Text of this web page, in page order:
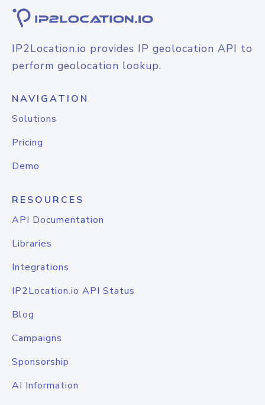
IP2Location.io provides IP geolocation API to
perform geolocation lookup.
NAVIGATION
Solutions
Pricing
Demo
RESOURCES
API Documentation
Libraries
Integrations
IP2Location.io API Status
Blog
Campaigns
Sponsorship
AI Information